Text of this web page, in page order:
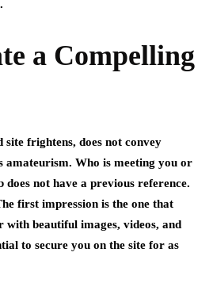
Compelling
frightens, does not convey
amateurism. Who is meeting you or
does not have a previous reference.
first impression is the one that
with beautiful images, videos, and
to secure you on the site for as